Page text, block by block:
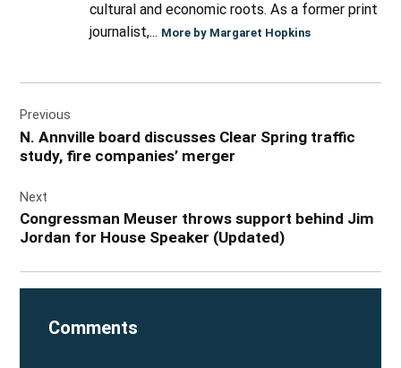
cultural and economic roots. As a former print
journalist,... More by Margaret Hopkins
navigation
Previous
N. Annville board discusses Clear Spring traffic
study, fire companies’ merger
Next
Congressman Meuser throws support behind Jim
Jordan for House Speaker (Updated)
Comments